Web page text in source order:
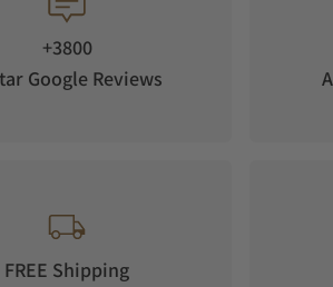
watches that feature Bernhard
Lederer’s in-house developed and
the case seemingly wraps around the
+3800
Google Reviews
FREE Shipping